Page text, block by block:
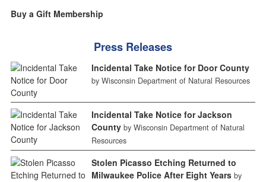
Buy a Gift Membership
Press Releases
Incidental Take Notice for Door County
by Wisconsin Department of Natural Resources
Incidental Take Notice for Jackson
County by Wisconsin Department of Natural
Resources
Stolen Picasso Etching Returned to
Milwaukee Police After Eight Years by